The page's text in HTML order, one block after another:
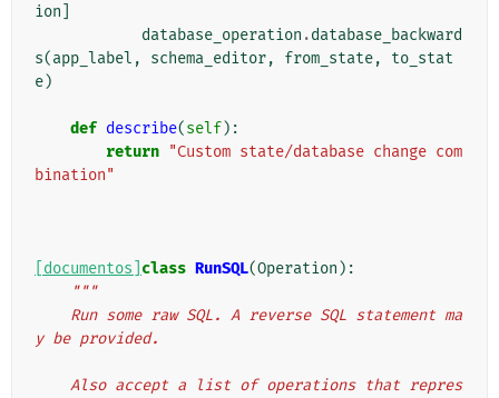
ion
database_operation .database_backward
s(app_label , schema_editor, from_state,
to_stat
e)
def describe(self):
return "Custom state/database change com
bination"
[documentos] class RunSQL(Operation ):
"""
y be provided.